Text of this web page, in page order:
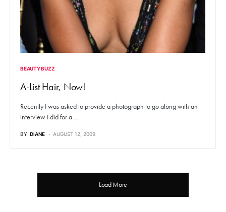
BEAUTY BUZZ
A-List Hair, Now!
Recently I was asked to provide a photograph to go along with an
interview I did for a…
BY DIANE AUGUST 12, 2009
Load More